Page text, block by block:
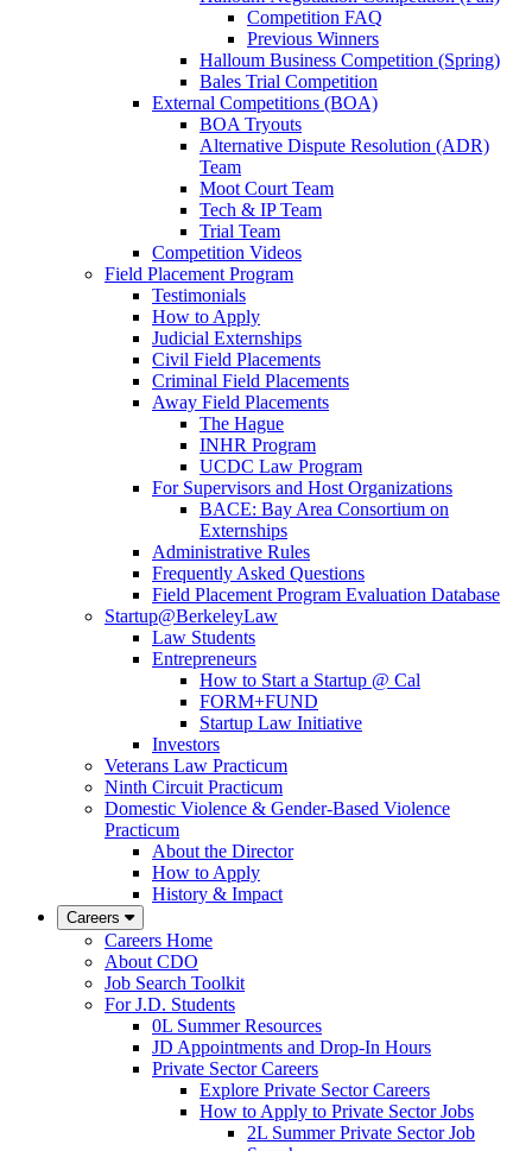
Competition FAQ
Previous Winners
Halloum Business Competition (Spring)
Bales Trial Competition
External Competitions (BOA)
BOA Tryouts
Alternative Dispute Resolution (ADR)
Team
Moot Court Team
Tech & IP Team
Trial Team
Competition Videos
Field Placement Program
Testimonials
How to Apply
Judicial Externships
Civil Field Placements
Criminal Field Placements
Away Field Placements
The Hague
INHR Program
UCDC Law Program
For Supervisors and Host Organizations
BACE: Bay Area Consortium on
Externships
Administrative Rules
Frequently Asked Questions
Field Placement Program Evaluation Database
Startup@BerkeleyLaw
Law Students
Entrepreneurs
How to Start a Startup @ Cal
FORM+FUND
Startup Law Initiative
Investors
Veterans Law Practicum
Ninth Circuit Practicum
Domestic Violence & Gender-Based Violence
Practicum
About the Director
How to Apply
History & Impact
Careers
Careers Home
About CDO
Job Search Toolkit
For J.D. Students
0L Summer Resources
JD Appointments and Drop-In Hours
Private Sector Careers
Explore Private Sector Careers
How to Apply to Private Sector Jobs
2L Summer Private Sector Job